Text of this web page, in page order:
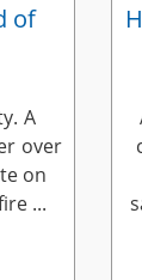
of
A
over
on
...